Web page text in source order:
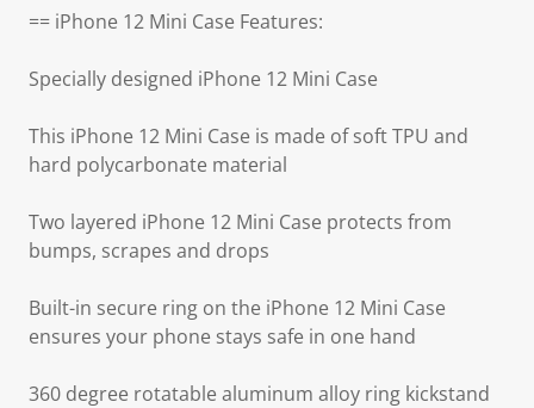
== iPhone 12 Mini Case Features:
Specially designed iPhone 12 Mini Case
This iPhone 12 Mini Case is made of soft TPU and
hard polycarbonate material
Two layered iPhone 12 Mini Case protects from
bumps, scrapes and drops
Built-in secure ring on the iPhone 12 Mini Case
ensures your phone stays safe in one hand
360 degree rotatable aluminum alloy ring kickstand